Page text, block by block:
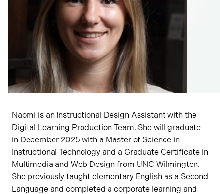
Naomi is an Instructional Design Assistant with the
Digital Learning Production Team. She will graduate
in December 2025 with a Master of Science in
Instructional Technology and a Graduate Certificate in
Multimedia and Web Design from UNC Wilmington.
She previously taught elementary English as a Second
Language and completed a corporate learning and